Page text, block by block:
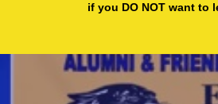
if you DO NOT want to